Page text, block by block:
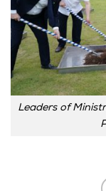
Leaders of